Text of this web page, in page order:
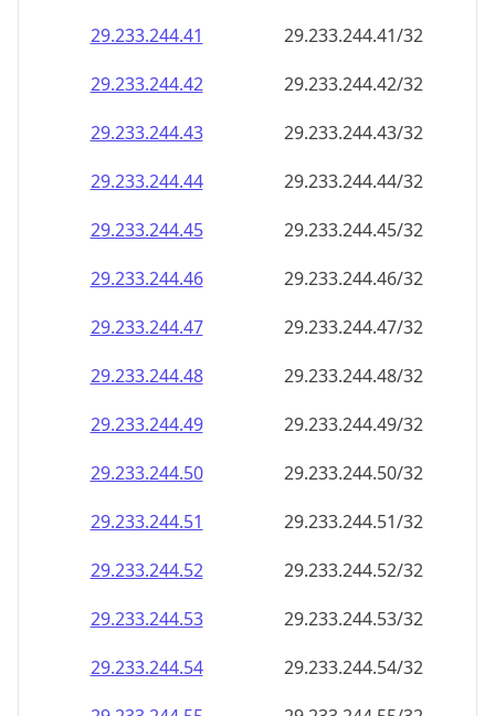
29.233.244.41
29.233.244.41/32
29.233.244.42
29.233.244.42/32
29.233.244.43
29.233.244.43/32
29.233.244.44
29.233.244.44/32
29.233.244.45
29.233.244.45/32
29.233.244.46
29.233.244.46/32
29.233.244.47
29.233.244.47/32
29.233.244.48
29.233.244.48/32
29.233.244.49
29.233.244.49/32
29.233.244.50
29.233.244.50/32
29.233.244.51
29.233.244.51/32
29.233.244.52
29.233.244.52/32
29.233.244.53
29.233.244.53/32
29.233.244.54
29.233.244.54/32